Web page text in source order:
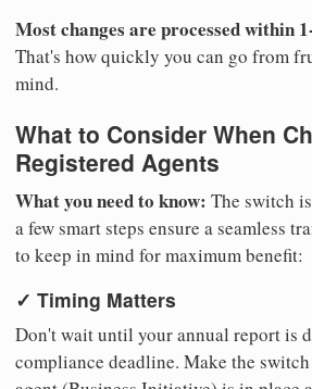
Most changes are processed within
That's how quickly you can go from
mind.
What to Consider When
Registered Agents
What you need to know: The switch
a few smart steps ensure a seamless
to keep in mind for maximum benefit:
✓ Timing Matters
Don't wait until your annual report is
compliance deadline. Make the